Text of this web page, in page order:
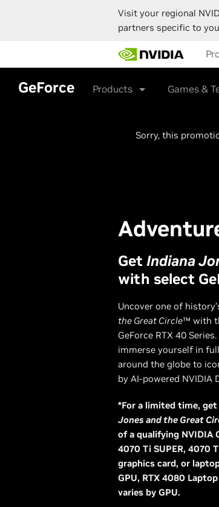
Visit your regional
partners specific to
main
content
GeForce Products Games &
Sorry, this
Get Indiana
with select
Uncover one of
the Great Circle™ with
GeForce RTX 40
immerse yourself in
around the globe to
by AI-powered NVIDIA
*For a limited time,
Jones and the Great
of a qualifying NVIDIA
4070 Ti SUPER, 4070
graphics card, or
GPU, RTX 4080
varies by GPU.